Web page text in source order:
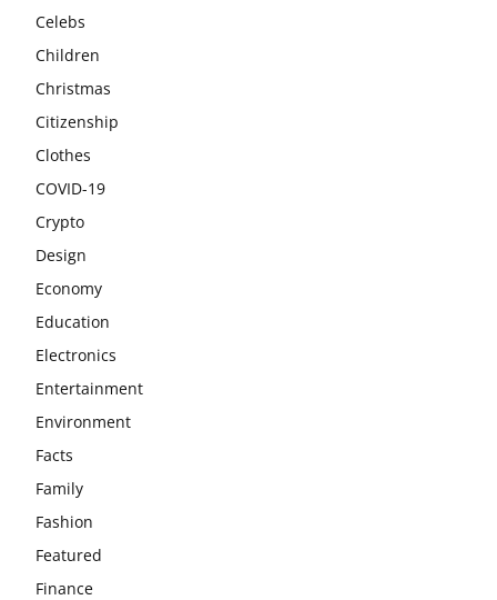
Celebs
Children
Christmas
Citizenship
Clothes
COVID-19
Crypto
Design
Economy
Education
Electronics
Entertainment
Environment
Facts
Family
Fashion
Featured
Finance